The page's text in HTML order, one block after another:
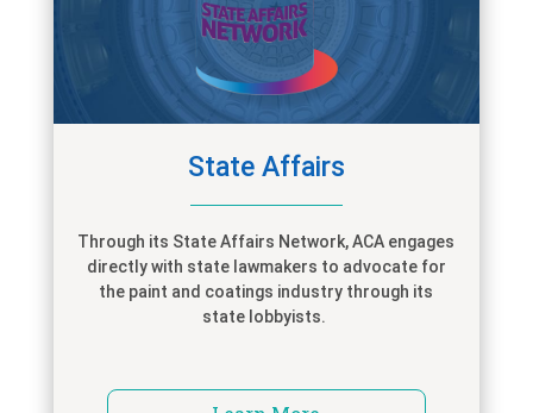
State Affairs
Through its State Affairs Network, ACA engages
directly with state lawmakers to advocate for
the paint and coatings industry through its
state lobbyists.